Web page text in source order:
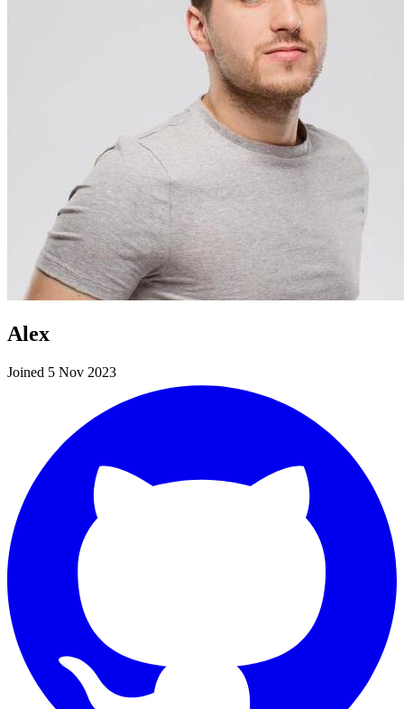
Alex
Joined 5 Nov 2023